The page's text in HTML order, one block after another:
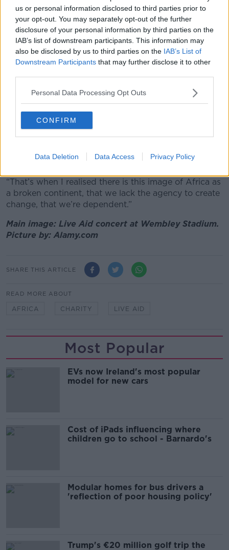
us or personal information disclosed to third parties prior to
your opt-out. You may separately opt-out of the further
disclosure of your personal information by third parties on the
IAB’s list of downstream participants. This information may
also be disclosed by us to third parties on the IAB’s List of
Downstream Participants that may further disclose it to other
Personal Data Processing Opt Outs
CONFIRM
Data Deletion Data Access Privacy Policy
image of the continent .
“It was the first time we’d seen something like this,”
she recalled.
“I think it was something like 1.5 billion people in 150
countries watched it - it was phenomenal.
“There was a moment where I suddenly thought, ‘I’m
from Africa’ and here we were all singing, ‘Let’s save
Africa’ and all these images [were about] a broken
people.
“And I suddenly realised, there’s a huge disconnect
between the Africa I grew up in, the Africa I knew
and what Live Aid was showing the world.
“That’s when I realised there is this image of Africa as
a broken continent, that we lack the agency to create
change, that we’re dependent.”
Main image: Live Aid concert at Wembley Stadium.
Picture by: Alamy.com
SHARE THIS ARTICLE
READ MORE ABOUT
AFRICA CHARITY LIVE AID
Most Popular
EVs now Ireland's most popular
model for new cars
Cost of iPads influencing where
children go to school - Barnardo's
Modular homes for bus drivers a
'reflection of poor housing policy'
Trump's €20 million golf trip the